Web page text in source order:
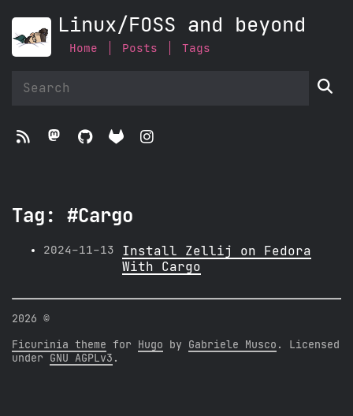
Linux/FOSS and beyond
Home Posts Tags

   
Tag: #Cargo
2024-11-13
Install Zellij on Fedora
With Cargo
2026 ©
Ficurinia theme for Hugo by Gabriele Musco . Licensed
under GNU AGPLv3 .